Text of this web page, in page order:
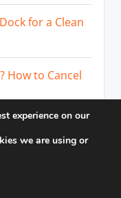
for a Clean
How to Cancel
and iPhone 17
experience on our
we are using or